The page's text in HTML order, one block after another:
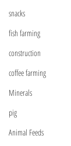
snacks
fish farming
construction
coffee farming
Minerals
pig
Animal Feeds